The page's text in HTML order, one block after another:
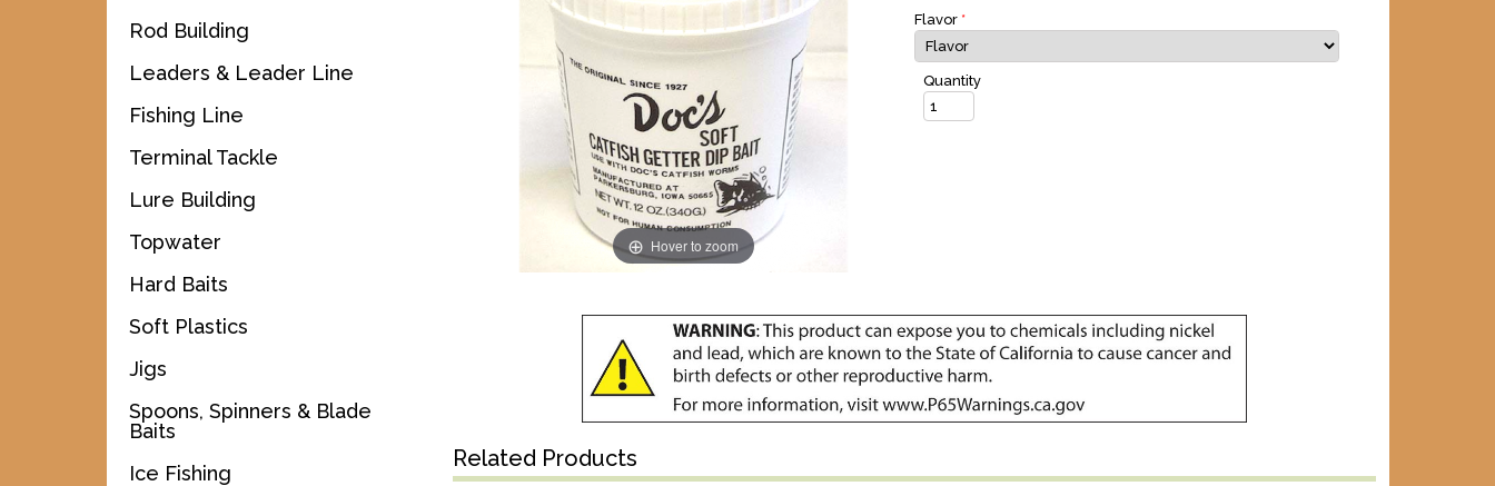
Rod Building
Leaders & Leader Line
Fishing Line
Terminal Tackle
Lure Building
Topwater
Hard Baits
Soft Plastics
Jigs
Spoons, Spinners & Blade
Baits
Ice Fishing
Hover to zoom
Flavor *
Quantity
Related Products